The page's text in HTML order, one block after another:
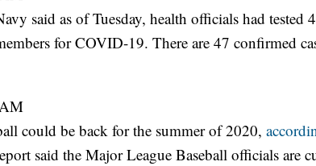
said as of Tuesday, health officials had tested
for COVID-19. There are 47 confirmed
could be back for the summer of 2020,
said the Major League Baseball officials are